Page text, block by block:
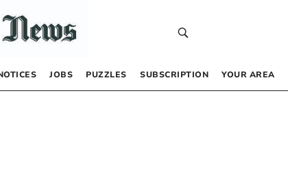
JOBS PUZZLES SUBSCRIPTION YOUR AREA